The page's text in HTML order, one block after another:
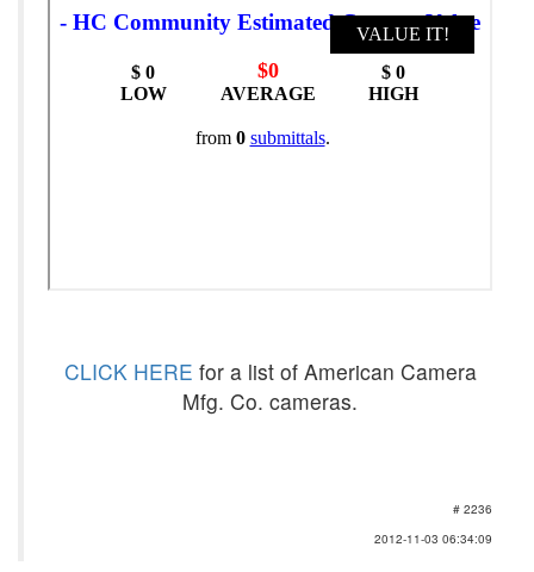
CLICK HERE for a list of American Camera
Mfg. Co. cameras.
# 2236
2012-11-03 06:34:09